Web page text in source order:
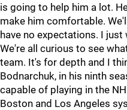
is going to help him a lot.
make him comfortable.
have no expectations. I
We're all curious to see
team. It's for depth and I
Bodnarchuk, in his ninth
capable of playing in the
Boston and Los Angeles